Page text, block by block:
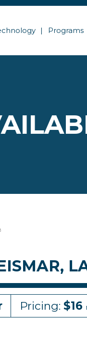
Programs
Pricing: $16